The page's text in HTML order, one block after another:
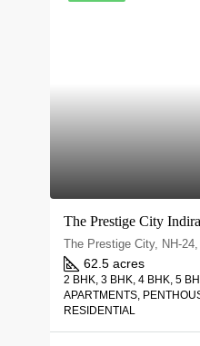
The Prestige City
62.5 acres
2 BHK, 3 BHK, 4 BHK, 5
APARTMENTS,
RESIDENTIAL